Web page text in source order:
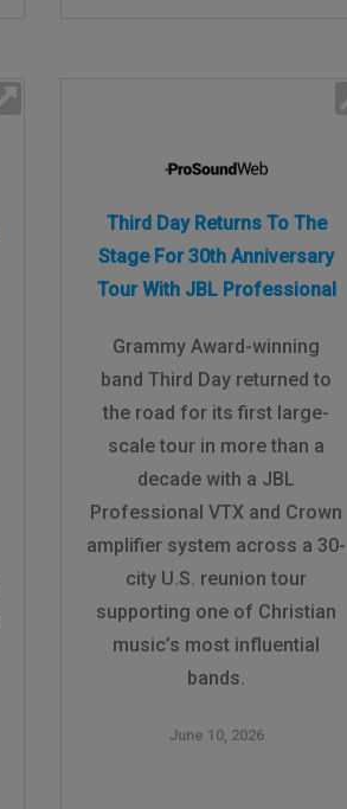
Third Day Returns To The
Stage For 30th Anniversary
Tour With JBL Professional
Grammy Award-winning
band Third Day returned to
the road for its first large-
scale tour in more than a
decade with a JBL
Professional VTX and Crown
amplifier system across a 30-
city U.S. reunion tour
supporting one of Christian
music’s most influential
bands.
June 10, 2026